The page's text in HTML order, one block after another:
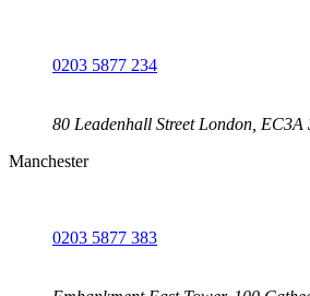
0203 5877 234
80 Leadenhall Street London,
Manchester
0203 5877 383